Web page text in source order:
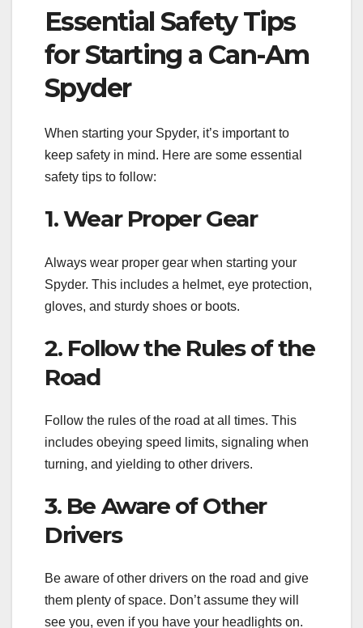
Essential Safety Tips
for Starting a Can-Am
Spyder
When starting your Spyder, it’s important to
keep safety in mind. Here are some essential
safety tips to follow:
1. Wear Proper Gear
Always wear proper gear when starting your
Spyder. This includes a helmet, eye protection,
gloves, and sturdy shoes or boots.
2. Follow the Rules of the
Road
Follow the rules of the road at all times. This
includes obeying speed limits, signaling when
turning, and yielding to other drivers.
3. Be Aware of Other
Drivers
Be aware of other drivers on the road and give
them plenty of space. Don’t assume they will
see you, even if you have your headlights on.